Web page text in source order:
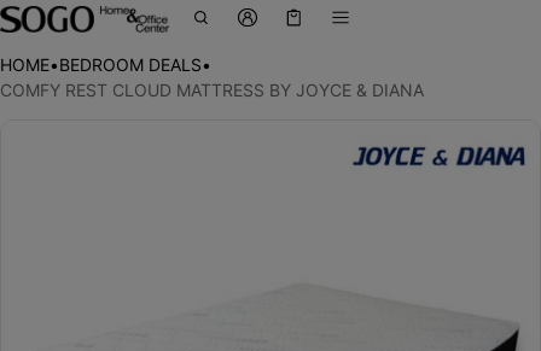
HOME•BEDROOM DEALS•
COMFY REST CLOUD MATTRESS BY JOYCE & DIANA